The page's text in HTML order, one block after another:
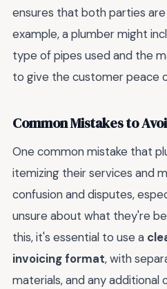
ensures that both parties
example, a plumber might
type of pipes used and the
to give the customer peace
Common Mistakes to
One common mistake that
itemizing their services and
confusion and disputes,
unsure about what they're
this, it's essential to use a
invoicing format, with
materials, and any additional